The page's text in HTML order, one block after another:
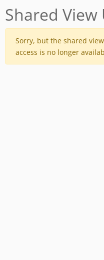
Shared
Sorry, but the shared
access is no longer